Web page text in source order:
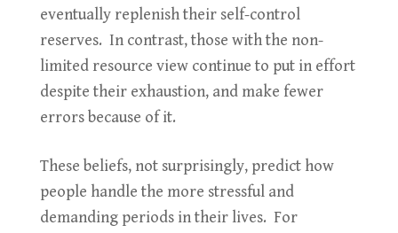
eventually replenish their self-control
reserves. In contrast, those with the non-
limited resource view continue to put in effort
despite their exhaustion, and make fewer
errors because of it.
These beliefs, not surprisingly, predict how
people handle the more stressful and
demanding periods in their lives. For